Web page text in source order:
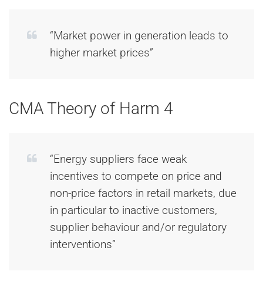
“Market power in generation leads to
higher market prices”
CMA Theory of Harm 4
“Energy suppliers face weak
incentives to compete on price and
non-price factors in retail markets, due
in particular to inactive customers,
supplier behaviour and/or regulatory
interventions”